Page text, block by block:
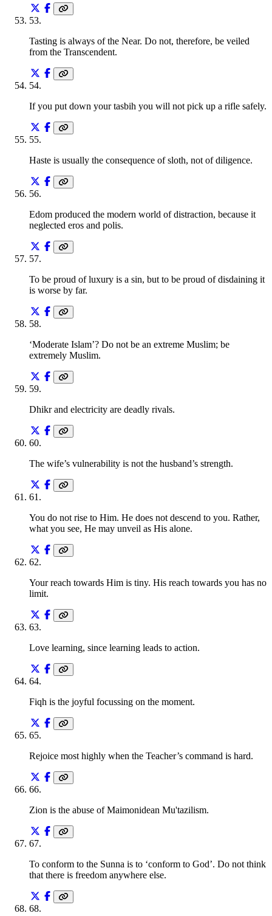
53.
Tasting is always of the Near. Do not, therefore, be veiled
from the Transcendent.
54.
If you put down your tasbih you will not pick up a rifle safely.
55.
Haste is usually the consequence of sloth, not of diligence.
56.
Edom produced the modern world of distraction, because it
neglected eros and polis.
57.
To be proud of luxury is a sin, but to be proud of disdaining it
is worse by far.
58.
‘Moderate Islam’? Do not be an extreme Muslim; be
extremely Muslim.
59.
Dhikr and electricity are deadly rivals.
60.
The wife’s vulnerability is not the husband’s strength.
61 .
You do not rise to Him. He does not descend to you. Rather,
what you see, He may unveil as His alone.
62.
Your reach towards Him is tiny. His reach towards you has no
limit.
63.
Love learning, since learning leads to action.
64.
Fiqh is the joyful focussing on the moment.
65.
Rejoice most highly when the Teacher’s command is hard.
66.
Zion is the abuse of Maimonidean Mu'tazilism.
67.
To conform to the Sunna is to ‘conform to God’. Do not think
that there is freedom anywhere else.
68.